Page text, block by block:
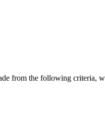
from the following